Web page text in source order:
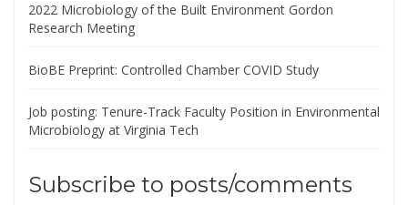
2022 Microbiology of the Built Environment Gordon
Research Meeting
BioBE Preprint: Controlled Chamber COVID Study
Job posting: Tenure-Track Faculty Position in Environmental
Microbiology at Virginia Tech
Subscribe to posts/comments